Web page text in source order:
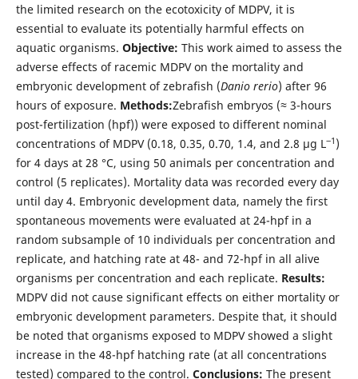
the limited research on the ecotoxicity of MDPV, it is
essential to evaluate its potentially harmful effects on
aquatic organisms. Objective: This work aimed to assess the
adverse effects of racemic MDPV on the mortality and
embryonic development of zebrafish (Danio rerio) after 96
hours of exposure. Methods:Zebrafish embryos (≈ 3-hours
post-fertilization (hpf)) were exposed to different nominal
concentrations of MDPV (0.18, 0.35, 0.70, 1.4, and 2.8 μg L‒1 )
for 4 days at 28 °C, using 50 animals per concentration and
control (5 replicates). Mortality data was recorded every day
until day 4. Embryonic development data, namely the first
spontaneous movements were evaluated at 24-hpf in a
random subsample of 10 individuals per concentration and
replicate, and hatching rate at 48- and 72-hpf in all alive
organisms per concentration and each replicate. Results:
MDPV did not cause significant effects on either mortality or
embryonic development parameters. Despite that, it should
be noted that organisms exposed to MDPV showed a slight
increase in the 48-hpf hatching rate (at all concentrations
tested) compared to the control. Conclusions: The present